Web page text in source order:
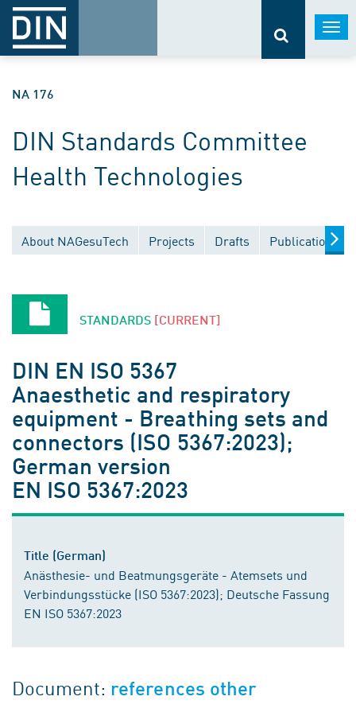
NA 176
DIN Standards Committee
Health Technologies
About NAGesuTech Projects Drafts Publications
STANDARDS [CURRENT]
DIN EN ISO 5367
Anaesthetic and respiratory
equipment - Breathing sets and
connectors (ISO 5367:2023);
German version
EN ISO 5367:2023
Title (German)
Anästhesie- und Beatmungsgeräte - Atemsets und
Verbindungsstücke (ISO 5367:2023); Deutsche Fassung
EN ISO 5367:2023
Document: references other